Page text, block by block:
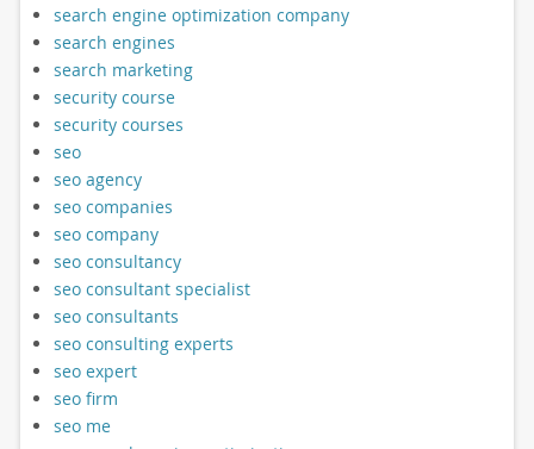
search engine optimization company
search engines
search marketing
security course
security courses
seo
seo agency
seo companies
seo company
seo consultancy
seo consultant specialist
seo consultants
seo consulting experts
seo expert
seo firm
seo me